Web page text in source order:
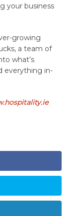
your business
growing
a team of
what’s
everything in-